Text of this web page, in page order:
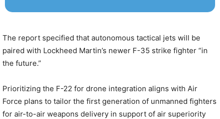
The report specified that autonomous tactical jets will be
paired with Lockheed Martin’s newer F-35 strike fighter “in
the future.”
Prioritizing the F-22 for drone integration aligns with Air
Force plans to tailor the first generation of unmanned fighters
for air-to-air weapons delivery in support of air superiority